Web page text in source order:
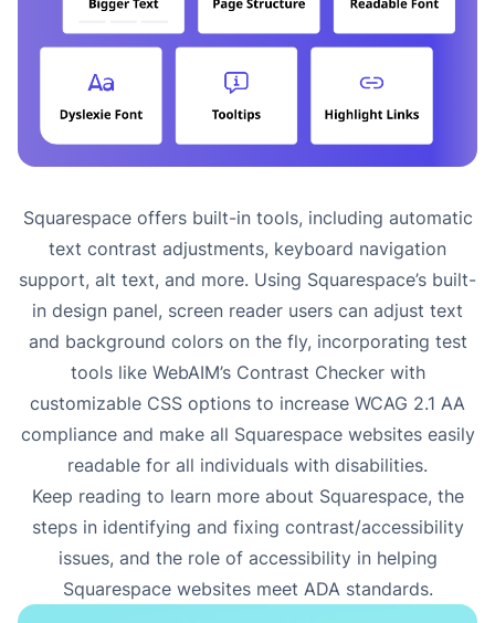
Squarespace offers built-in tools, including automatic
text contrast adjustments, keyboard navigation
support, alt text, and more. Using Squarespace’s built-
in design panel, screen reader users can adjust text
and background colors on the fly, incorporating test
tools like WebAIM’s Contrast Checker with
customizable CSS options to increase WCAG 2.1 AA
compliance and make all Squarespace websites easily
readable for all individuals with disabilities.
Keep reading to learn more about Squarespace, the
steps in identifying and fixing contrast/accessibility
issues, and the role of accessibility in helping
Squarespace websites meet ADA standards.